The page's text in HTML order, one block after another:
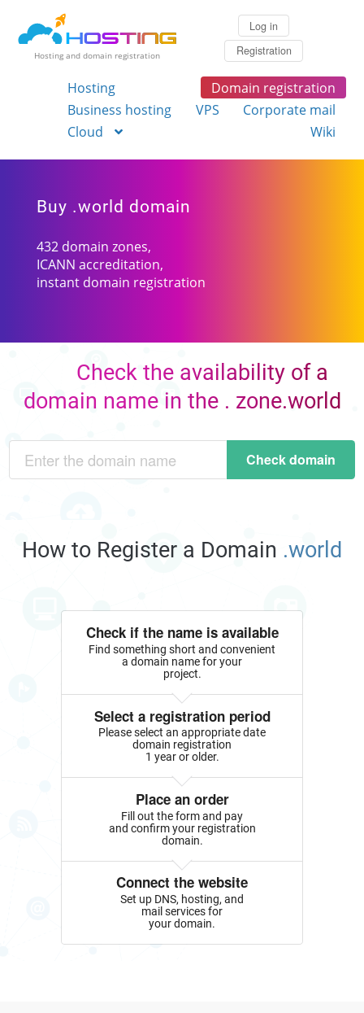
Hosting and domain registration
Log in
Registration
Hosting
Domain registration
Business hosting
VPS
Corporate mail
Cloud
Wiki
Buy .world domain
432 domain zones,
ICANN accreditation,
instant domain registration
Check the availability of a
domain name in the . zone.world
Check domain
How to Register a Domain .world
Check if the name is available
Find something short and convenient
a domain name for your
project.
Select a registration period
Please select an appropriate date
domain registration
1 year or older.
Place an order
Fill out the form and pay
and confirm your registration
domain.
Connect the website
Set up DNS, hosting, and
mail services for
your domain.